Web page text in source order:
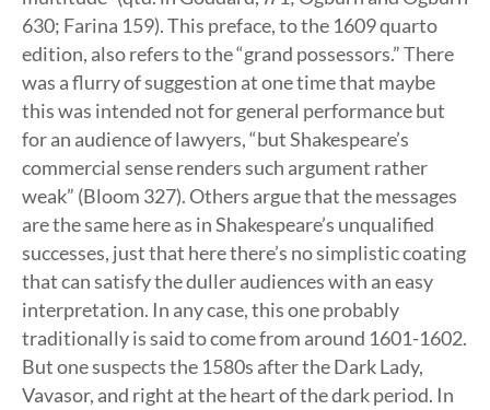
630; Farina 159). This preface, to the 1609 quarto
edition, also refers to the “grand possessors.” There
was a flurry of suggestion at one time that maybe
this was intended not for general performance but
for an audience of lawyers, “but Shakespeare’s
commercial sense renders such argument rather
weak” (Bloom 327). Others argue that the messages
are the same here as in Shakespeare’s unqualified
successes, just that here there’s no simplistic coating
that can satisfy the duller audiences with an easy
interpretation. In any case, this one probably
traditionally is said to come from around 1601-1602.
But one suspects the 1580s after the Dark Lady,
Vavasor, and right at the heart of the dark period. In